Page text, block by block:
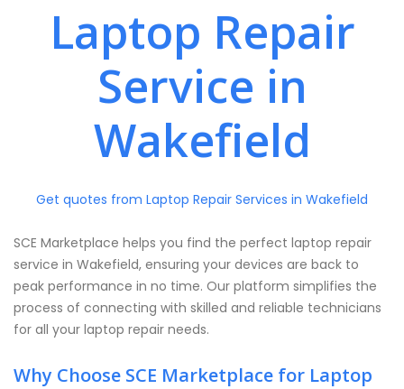
Laptop Repair
Service in
Wakefield
Get quotes from Laptop Repair Services in Wakefield
SCE Marketplace helps you find the perfect laptop repair
service in Wakefield, ensuring your devices are back to
peak performance in no time. Our platform simplifies the
process of connecting with skilled and reliable technicians
for all your laptop repair needs.
Why Choose SCE Marketplace for Laptop